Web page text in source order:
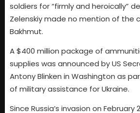
soldiers for “firmly and heroically”
Zelenskiy made no mention of the
Bakhmut.
A $400 million package of
supplies was announced by US
Antony Blinken in Washington as
of military assistance for Ukraine.
Since Russia’s invasion on February